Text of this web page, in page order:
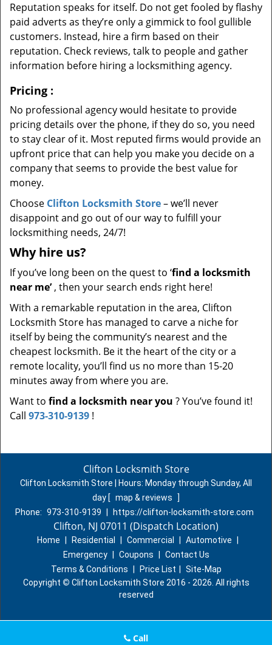
Reputation speaks for itself. Do not get fooled by flashy
paid adverts as they’re only a gimmick to fool gullible
customers. Instead, hire a firm based on their
reputation. Check reviews, talk to people and gather
information before hiring a locksmithing agency.
Pricing :
No professional agency would hesitate to provide
pricing details over the phone, if they do so, you need
to stay clear of it. Most reputed firms would provide an
upfront price that can help you make you decide on a
company that seems to provide the best value for
money.
Choose Clifton Locksmith Store– we’ll never
disappoint and go out of our way to fulfill your
locksmithing needs, 24/7!
Why hire us?
If you’ve long been on the quest to ‘find a locksmith
near me’, then your search ends right here!
With a remarkable reputation in the area, Clifton
Locksmith Store has managed to carve a niche for
itself by being the community’s nearest and the
cheapest locksmith. Be it the heart of the city or a
remote locality, you’ll find us no more than 15-20
minutes away from where you are.
Want to find a locksmith near you ? You’ve found it!
Call 973-310-9139 !
Clifton Locksmith Store
Clifton Locksmith Store | Hours: Monday through Sunday, All
day [ map & reviews
]
Phone: 973-310-9139 https://clifton-locksmith-store.com
Clifton, NJ 07011 (Dispatch Location)
Home Residential Commercial Automotive
Emergency
Coupons
Contact Us
Terms & Conditions
Price List
Site-Map
Copyright © Clifton Locksmith Store 2016 - 2026. All rights
reserved
Call